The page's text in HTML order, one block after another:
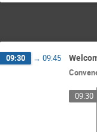
09:30 → 09:45
09:30